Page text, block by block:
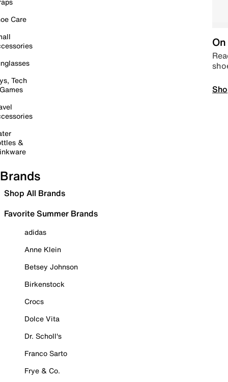
Care
Tech
&
Brands
Shop All Brands
Favorite Summer Brands
adidas
Anne Klein
Betsey Johnson
Birkenstock
Crocs
Dolce Vita
Dr. Scholl's
Franco Sarto
Frye & Co.